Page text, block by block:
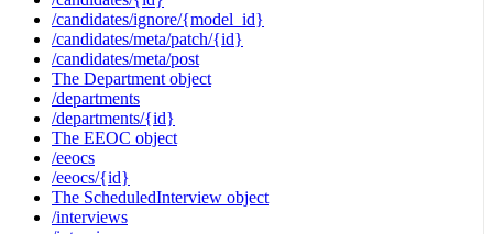
/candidates/ignore/{model_id}
/candidates/meta/patch/{id}
/candidates/meta/post
The Department object
/departments
/departments/{id}
The EEOC object
/eeocs
/eeocs/{id}
The ScheduledInterview object
/interviews